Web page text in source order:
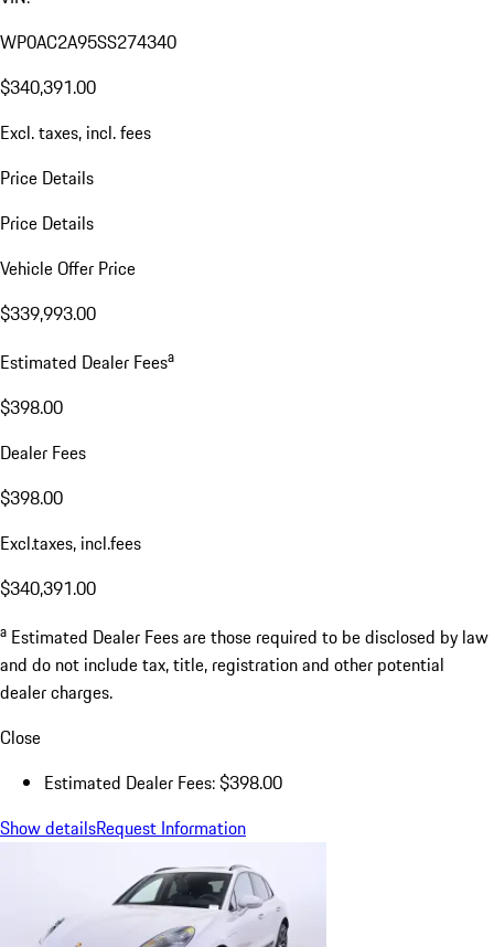
WP0AC2A95SS274340
$340,391.00
Excl. taxes, incl. fees
Price Details
Price Details
Vehicle Offer Price
$339,993.00
Estimated Dealer Feesa
$398.00
Dealer Fees
$398.00
Excl.taxes, incl.fees
$340,391.00
a Estimated Dealer Fees are those required to be disclosed by law
and do not include tax, title, registration and other potential
dealer charges.
Close
Estimated Dealer Fees: $398.00
Show detailsRequest Information